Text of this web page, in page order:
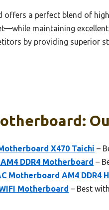
offers a perfect blend of
maintaining
by providing superior
X470 Taichi –
DDR4 Motherboard –
Motherboard AM4 DDR4
Motherboard – Best